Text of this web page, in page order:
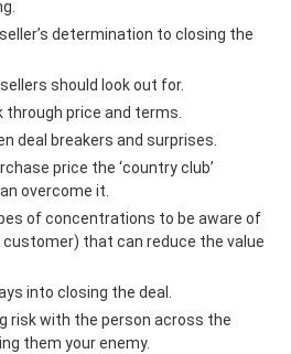
determination to closing the
should look out for.
through price and terms.
deal breakers and surprises.
price the ‘country club’
overcome it.
of concentrations to be aware of
customer) that can reduce the value
into closing the deal.
risk with the person across the
them your enemy.